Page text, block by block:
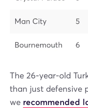
The 26-year-old
than just defensive
we recommended